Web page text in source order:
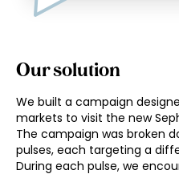
Our solution
We built a campaign
markets to visit the new
The campaign was broken
pulses, each targeting a
During each pulse, we